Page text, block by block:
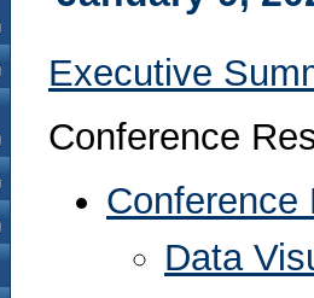
Executive
Conference
Conference
Data